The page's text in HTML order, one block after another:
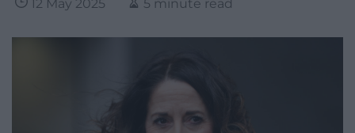
12 May 2025 5 minute read